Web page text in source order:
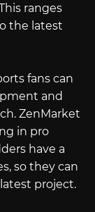
ranges
the latest
fans can
and
ZenMarket
in pro
have a
so they can
project.